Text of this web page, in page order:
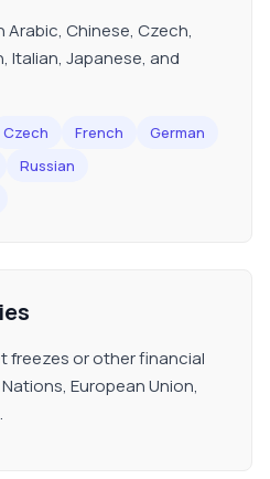
Arabic, Chinese, Czech,
Italian, Japanese, and
Czech French
German
Russian
freezes or other financial
European Union,